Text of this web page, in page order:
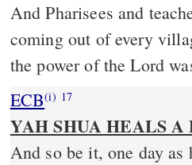
And Pharisees and
coming out of every
the power of the Lord
ECB(i) 17
YAH SHUA HEALS
And so be it, one day as